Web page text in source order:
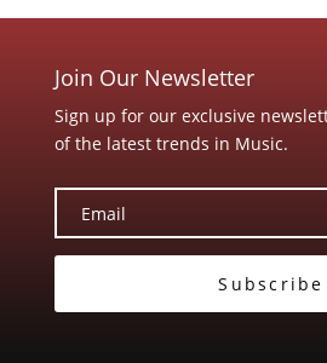
Join Our Newsletter
Sign up for our exclusive
of the latest trends in Music.
Subscribe